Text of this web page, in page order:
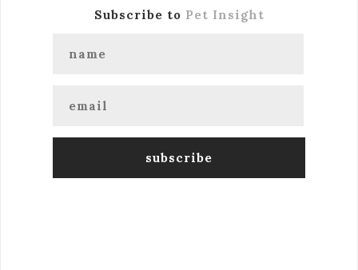
Subscribe to Pet Insight